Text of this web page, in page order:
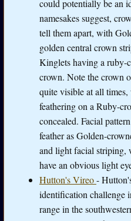
could potentially be an
namesakes suggest,
tell them apart, with
golden central crown
Kinglets having a ruby-
crown. Note the crown
quite visible at all
feathering on a Ruby-
concealed. Facial
feather as Golden-
and light facial
have an obvious light
Hutton's Vireo-
identification challenge
range in the